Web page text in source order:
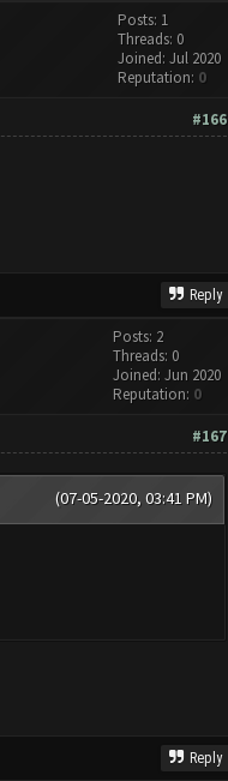
Posts: 1
Threads: 0
Joined: Jul 2020
Reputation: 0
#166
Reply
Posts: 2
Threads: 0
Joined: Jun 2020
Reputation: 0
#167
(07-05-2020, 03:41 PM)
Reply